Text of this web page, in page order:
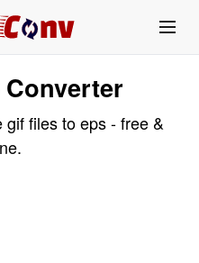
Converter
files to eps - free &